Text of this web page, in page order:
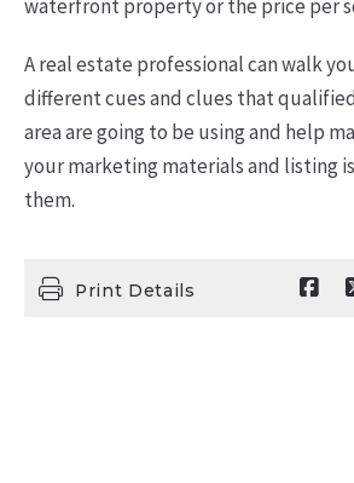
waterfront property or the price per
A real estate professional can walk
different cues and clues that
area are going to be using and help
your marketing materials and listing
them.
Print Details